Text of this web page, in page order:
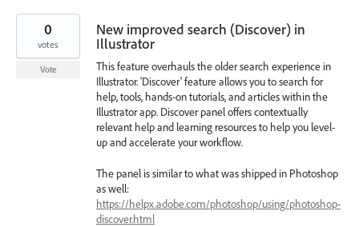
New improved search (Discover) in
Illustrator
This feature overhauls the older search experience in
Illustrator. 'Discover' feature allows you to search for
help, tools, hands-on tutorials, and articles within the
Illustrator app. Discover panel offers contextually
relevant help and learning resources to help you level-
up and accelerate your workflow.
The panel is similar to what was shipped in Photoshop
as well:
https://helpx.adobe.com/photoshop/using/photoshop-
discover.html
0
votes
Vote